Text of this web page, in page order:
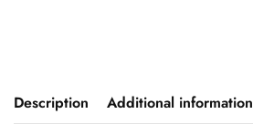
Description Additional information